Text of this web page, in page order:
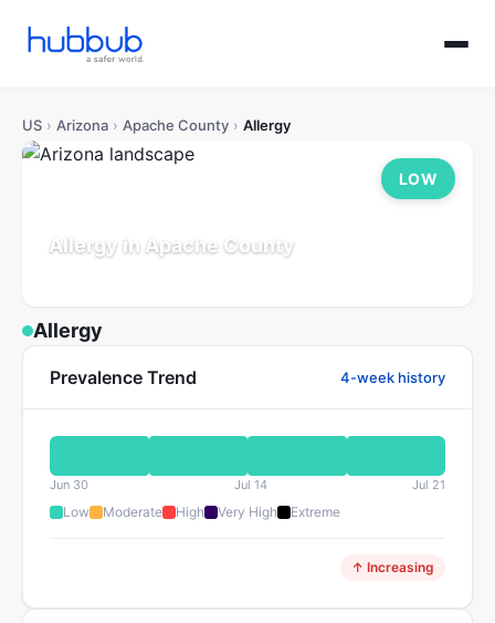
US › Arizona › Apache County › Allergy
Allergy in Apache County
LOW
Allergy
Prevalence Trend 4-week history
Jun 30 Jul 14 Jul 21
Low Moderate High Very High Extreme
↑ Increasing